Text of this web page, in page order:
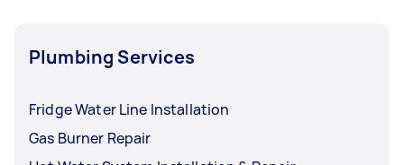
Plumbing Services
Fridge Water Line Installation
Gas Burner Repair